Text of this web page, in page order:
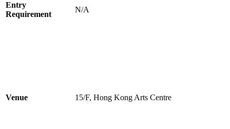
Entry
Requirement
N/A
Venue 15/F, Hong Kong Arts Centre